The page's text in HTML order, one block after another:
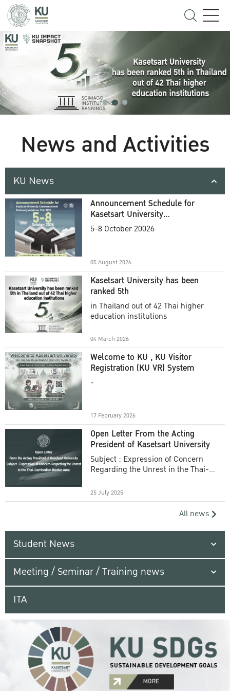
News and Activities
KU News
Announcement Schedule for
Kasetsart University
Commencement Ceremony
5-8 October 20026
05 August 2026
Kasetsart University has been
ranked 5th
in Thailand out of 42 Thai higher
education institutions
04 March 2026
Welcome to KU , KU Visitor
Registration (KU VR) System
-
17 February 2026
Open Letter From the Acting
President of Kasetsart University
Subject : Expression of Concern
Regarding the Unrest in the Thai-
25 July 2025
All news
Student News
Meeting / Seminar / Training news
ITA